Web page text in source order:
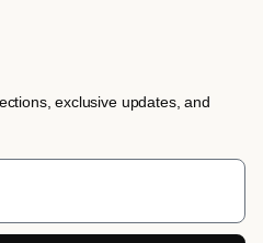
exclusive updates, and